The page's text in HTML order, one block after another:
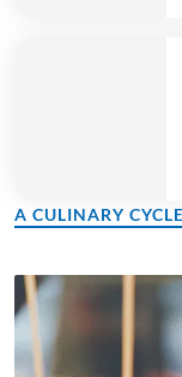
A CULINARY